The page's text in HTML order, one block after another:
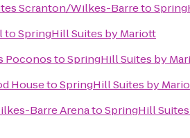
Scranton/Wilkes-Barreto
toSpringHill Suites by Mariott
PoconostoSpringHill Suites by
HousetoSpringHill Suites by
Barre ArenatoSpringHill